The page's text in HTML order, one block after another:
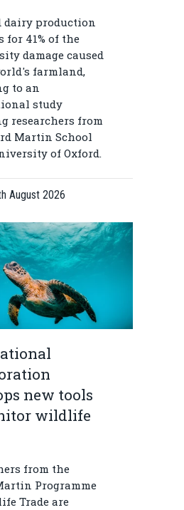
dairy production
for 41% of the
damage caused
farmland,
to an
study
researchers from
Martin School
of Oxford.
August 2026
new tools
wildlife
from the
Programme
Trade are